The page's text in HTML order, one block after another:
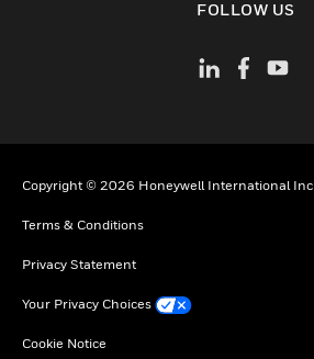
FOLLOW US
Copyright © 2026 Honeywell International Inc
Terms & Conditions
Privacy Statement
Your Privacy Choices
Cookie Notice